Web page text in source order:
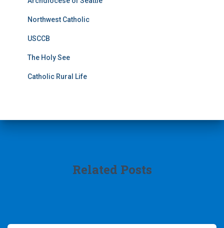
Northwest Catholic
USCCB
The Holy See
Catholic Rural Life
Related Posts